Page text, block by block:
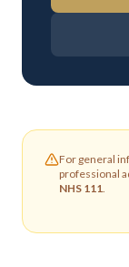
For general
professional
NHS 111.